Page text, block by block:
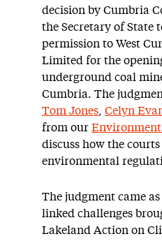
decision by Cumbria
the Secretary of State
permission to West
Limited for the
underground coal
Cumbria. The
Tom Jones Celyn
from our
discuss how the
environmental
The judgment came
linked challenges
Lakeland Action on